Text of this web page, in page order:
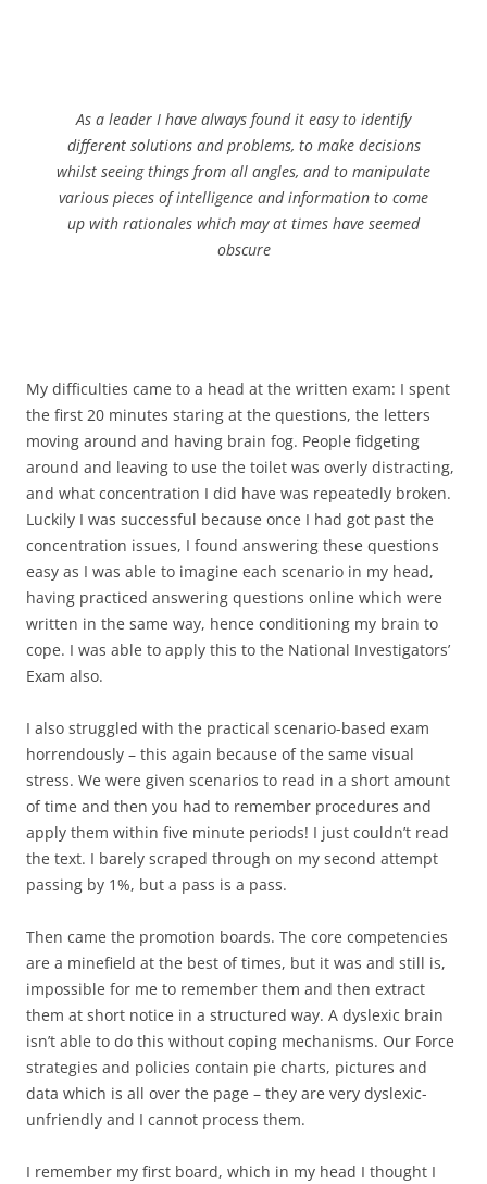
As a leader I have always found it easy to identify
different solutions and problems, to make decisions
whilst seeing things from all angles, and to manipulate
various pieces of intelligence and information to come
up with rationales which may at times have seemed
obscure
My difficulties came to a head at the written exam: I spent
the first 20 minutes staring at the questions, the letters
moving around and having brain fog. People fidgeting
around and leaving to use the toilet was overly distracting,
and what concentration I did have was repeatedly broken.
Luckily I was successful because once I had got past the
concentration issues, I found answering these questions
easy as I was able to imagine each scenario in my head,
having practiced answering questions online which were
written in the same way, hence conditioning my brain to
cope. I was able to apply this to the National Investigators’
Exam also.
I also struggled with the practical scenario-based exam
horrendously – this again because of the same visual
stress. We were given scenarios to read in a short amount
of time and then you had to remember procedures and
apply them within five minute periods! I just couldn’t read
the text. I barely scraped through on my second attempt
passing by 1%, but a pass is a pass.
Then came the promotion boards. The core competencies
are a minefield at the best of times, but it was and still is,
impossible for me to remember them and then extract
them at short notice in a structured way. A dyslexic brain
isn’t able to do this without coping mechanisms. Our Force
strategies and policies contain pie charts, pictures and
data which is all over the page – they are very dyslexic-
unfriendly and I cannot process them.
I remember my first board, which in my head I thought I